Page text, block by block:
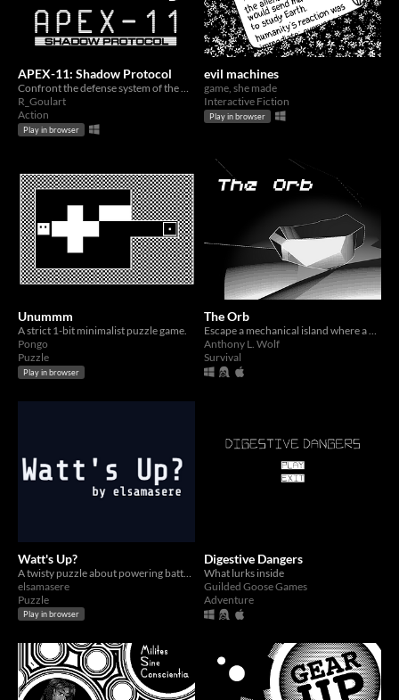
APEX-11: Shadow Protocol
Confront the defense system of the APEX-11 military spacecraft to defeat a corrupted AI.
R_Goulart
Action
Play in browser
evil machines
game, she made
Interactive Fiction
Play in browser
Unummm
A strict 1-bit minimalist puzzle game.
Pongo
Puzzle
Play in browser
The Orb
Escape a mechanical island where a mysterious evil has come to dwell...
Anthony L. Wolf
Survival
Watt's Up?
A twisty puzzle about powering batteries.
elsamasere
Puzzle
Play in browser
Digestive Dangers
What lurks inside
Guilded Goose Games
Adventure